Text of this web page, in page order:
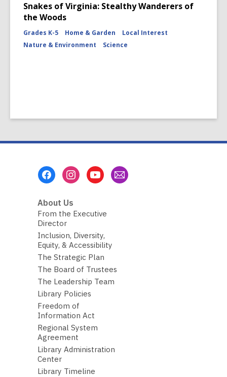
Snakes of Virginia: Stealthy Wanderers of
the Woods
Grades K-5 Home & Garden
Local Interest
Nature & Environment
Science
About Us
From the Executive
Director
Inclusion, Diversity,
Equity, & Accessibility
The Strategic Plan
The Board of Trustees
The Leadership Team
Library Policies
Freedom of
Information Act
Regional System
Agreement
Library Administration
Center
Library Timeline